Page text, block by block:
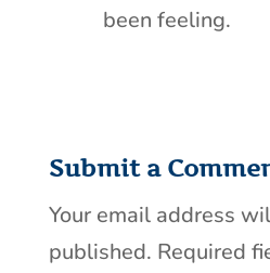
been feeling.
Submit a
Your email address
published. Required